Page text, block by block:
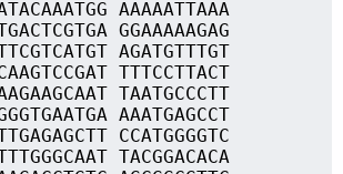
AAAAATTAAA
GGAAAAAGAG
AGATGTTTGT
TTTCCTTACT
TAATGCCCTT
AAATGAGCCT
CCATGGGGTC
TACGGACACA